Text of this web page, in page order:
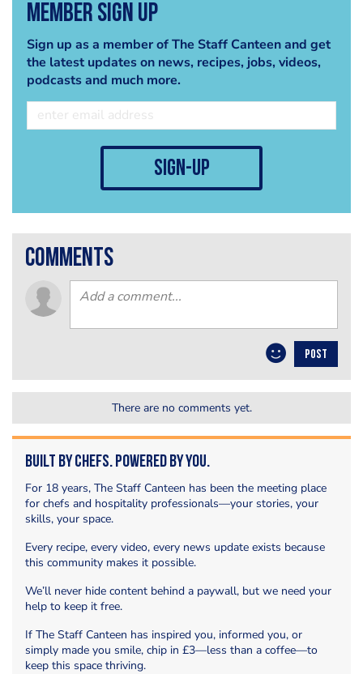
Member Sign Up
Sign up as a member of The Staff Canteen and get
the latest updates on news, recipes, jobs, videos,
podcasts and much more.
sign-up
comments
POST
There are no comments yet.
Built by Chefs. Powered by You.
For 18 years, The Staff Canteen has been the meeting place
for chefs and hospitality professionals—your stories, your
skills, your space.
Every recipe, every video, every news update exists because
this community makes it possible.
We’ll never hide content behind a paywall, but we need your
help to keep it free.
If The Staff Canteen has inspired you, informed you, or
simply made you smile, chip in £3—less than a coffee—to
keep this space thriving.